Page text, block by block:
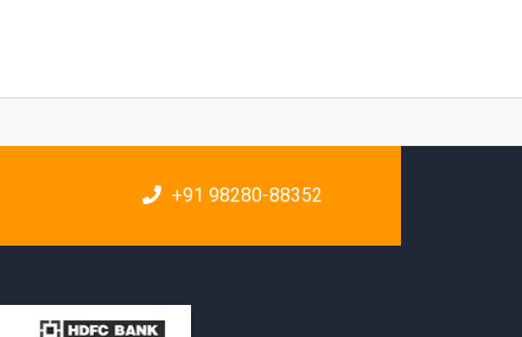
+91 98280-88352